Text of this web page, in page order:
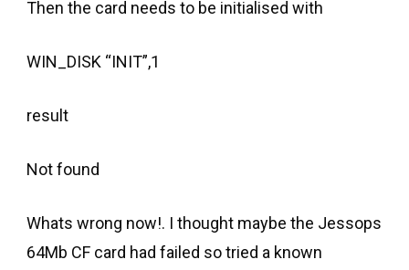
Then the card needs to be initialised with
WIN_DISK “INIT”,1
result
Not found
Whats wrong now!. I thought maybe the Jessops
64Mb CF card had failed so tried a known